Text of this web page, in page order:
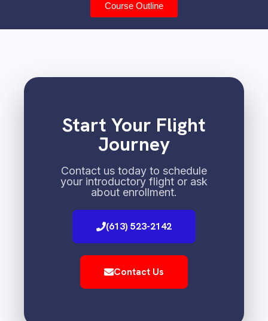
Course Outline
Start Your Flight
Journey
Contact us today to schedule
your introductory flight or ask
about enrollment.
(613) 523-2142
Contact Us